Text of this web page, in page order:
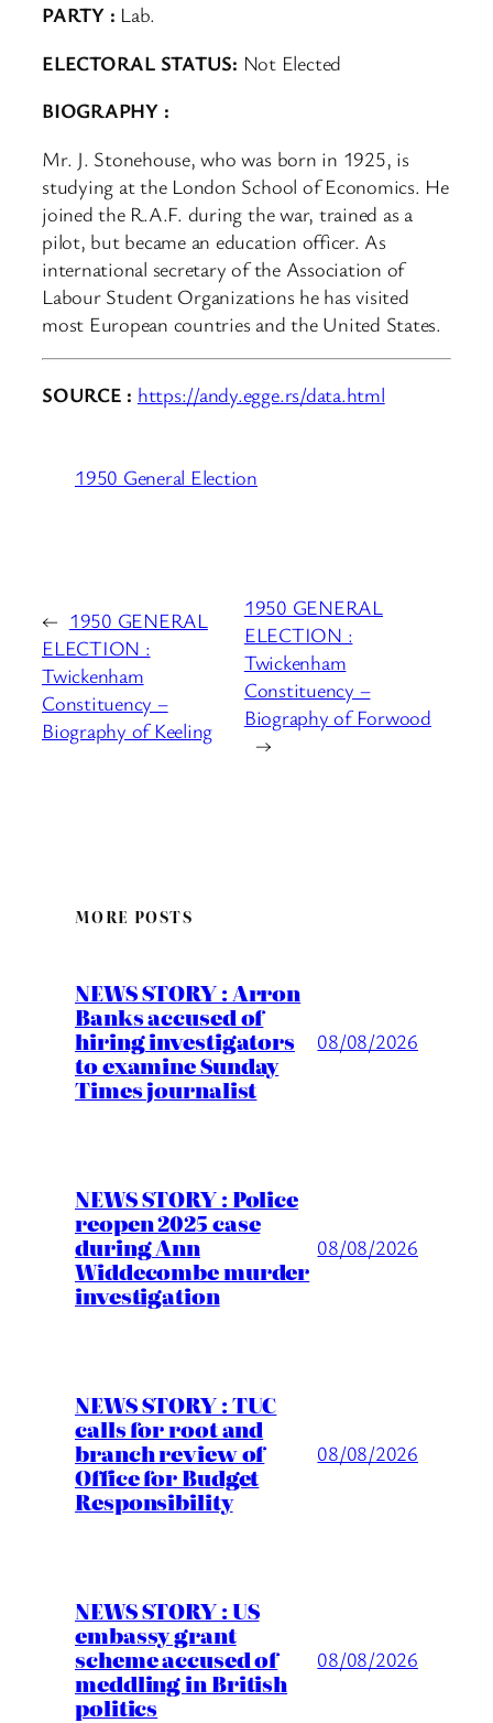
PARTY : Lab.
ELECTORAL STATUS: Not Elected
BIOGRAPHY :
Mr. J. Stonehouse, who was born in 1925, is
studying at the London School of Economics. He
joined the R.A.F. during the war, trained as a
pilot, but became an education officer. As
international secretary of the Association of
Labour Student Organizations he has visited
most European countries and the United States.
SOURCE : https://andy.egge.rs/data.html
1950 General Election
← 1950 GENERAL
ELECTION :
Twickenham
Constituency –
Biography of Keeling
1950 GENERAL
ELECTION :
Twickenham
Constituency –
Biography of Forwood
→
MORE POSTS
NEWS STORY : Arron
Banks accused of
hiring investigators
to examine Sunday
Times journalist
08/08/2026
NEWS STORY : Police
reopen 2025 case
during Ann
Widdecombe murder
investigation
08/08/2026
NEWS STORY : TUC
calls for root and
branch review of
Office for Budget
Responsibility
08/08/2026
NEWS STORY : US
embassy grant
scheme accused of
meddling in British
politics
08/08/2026